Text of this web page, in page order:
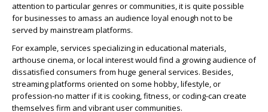
attention to particular genres or communities, it is quite possible
for businesses to amass an audience loyal enough not to be
served by mainstream platforms.
For example, services specializing in educational materials,
arthouse cinema, or local interest would find a growing audience of
dissatisfied consumers from huge general services. Besides,
streaming platforms oriented on some hobby, lifestyle, or
profession-no matter if it is cooking, fitness, or coding-can create
themselves firm and vibrant user communities.